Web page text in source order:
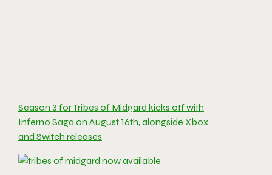
Season 3 for Tribes of Midgard kicks off with
Inferno Saga on August 16th, alongside Xbox
and Switch releases